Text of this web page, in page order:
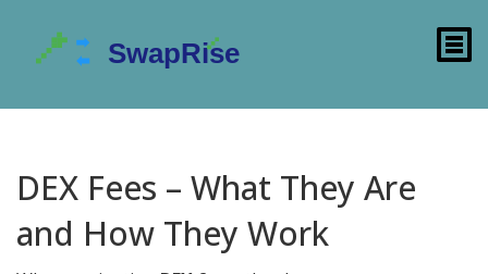
DEX Fees – What They Are
and How They Work